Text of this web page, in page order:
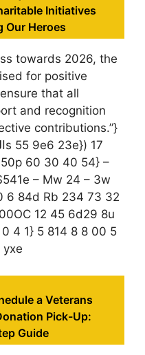
Initiatives
Our Heroes
towards 2026, the
for positive
that all
and recognition
contributions.”}
60 30 40 54} –
– Mw 24 – 3w
6 84d Rb 234 73 32
12 45 6d29 8u
4 1} 5 814 8 8 00 5
a Veterans
Pick-Up:
Guide